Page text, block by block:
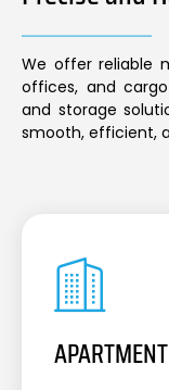
We offer reliable
offices, and
and storage
smooth, efficient,